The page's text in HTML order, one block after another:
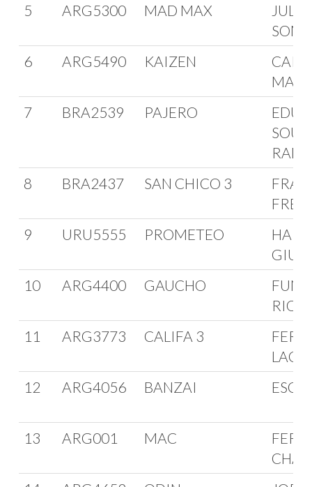
5
ARG5300 MAD MAX
6
ARG5490 KAIZEN
7
BRA2539 PAJERO
8
BRA2437 SAN CHICO 3
9
URU5555 PROMETEO
10
ARG4400 GAUCHO
RIOJA
11
ARG3773 CALIFA 3
12
ARG4056 BANZAI
13 ARG001 MAC